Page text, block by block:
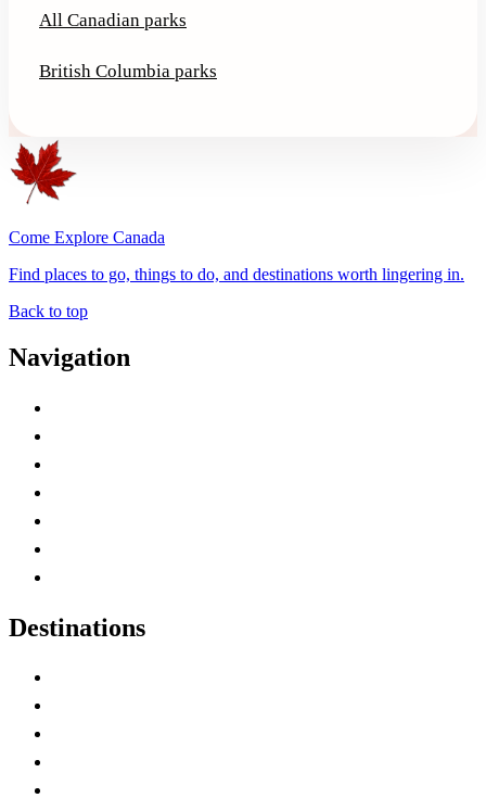
All Canadian parks
British Columbia parks
Come Explore Canada
Find places to go, things to do, and destinations worth lingering in.
Back to top
Navigation
Destinations